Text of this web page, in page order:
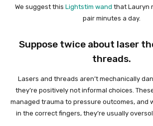
We suggest this Lightstim wand that Lauryn
pair minutes a day.
Suppose twice about laser
threads.
Lasers and threads aren’t mechanically
they’re positively not informal choices.
managed trauma to pressure outcomes, and
in the correct fingers, they’re usually